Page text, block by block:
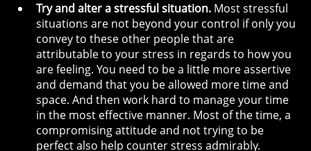
Try and alter a stressful situation. Most stressful
situations are not beyond your control if only you
convey to these other people that are
attributable to your stress in regards to how you
are feeling. You need to be a little more assertive
and demand that you be allowed more time and
space. And then work hard to manage your time
in the most effective manner. Most of the time, a
compromising attitude and not trying to be
perfect also help counter stress admirably.